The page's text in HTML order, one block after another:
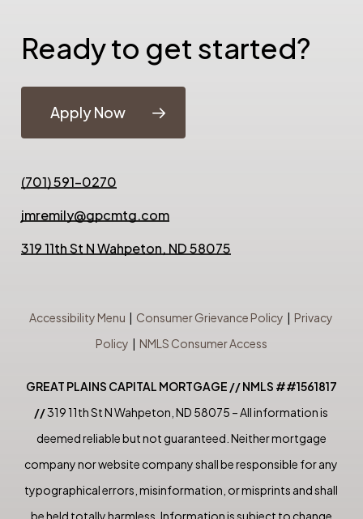
Ready to get started?
Apply Now
(701) 591-0270
jmremily@gpcmtg.com
319 11th St N Wahpeton, ND 58075
Accessibility Menu | Consumer Grievance Policy |Privacy
Policy | NMLS Consumer Access
GREAT PLAINS CAPITAL MORTGAGE // NMLS ##1561817
//319 11th St N Wahpeton, ND 58075 – All information is
deemed reliable but not guaranteed. Neither mortgage
company nor website company shall be responsible for any
typographical errors, misinformation, or misprints and shall
be held totally harmless. Information is subject to change